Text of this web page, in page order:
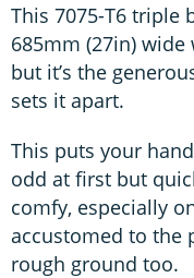
This 7075-T6 triple
685mm (27in)
but it’s the
sets it apart.
This puts your
odd at first but
comfy, especially
accustomed to the
rough ground too.